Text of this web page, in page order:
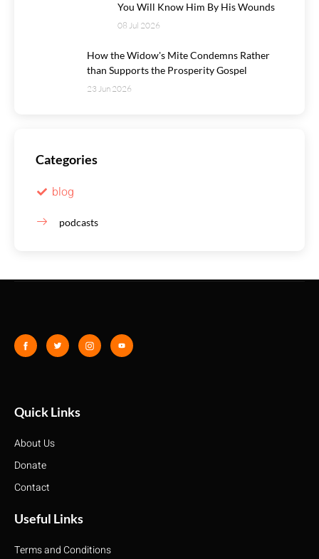
You Will Know Him By His Wounds
08 Jul 2026
How the Widow's Mite Condemns Rather
than Supports the Prosperity Gospel
23 Jun 2026
Categories
blog
podcasts
Quick Links
About Us
Donate
Contact
Useful Links
Terms and Conditions